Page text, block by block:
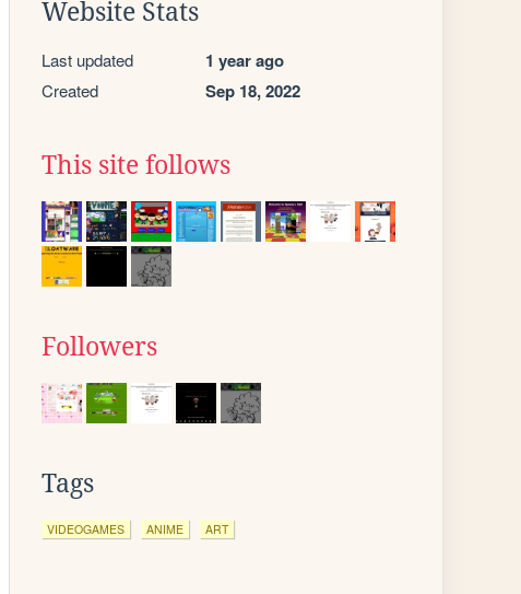
Website Stats
Last updated 1 year ago
Created Sep 18, 2022
This site follows
Followers
Tags
VIDEOGAMES ANIME ART